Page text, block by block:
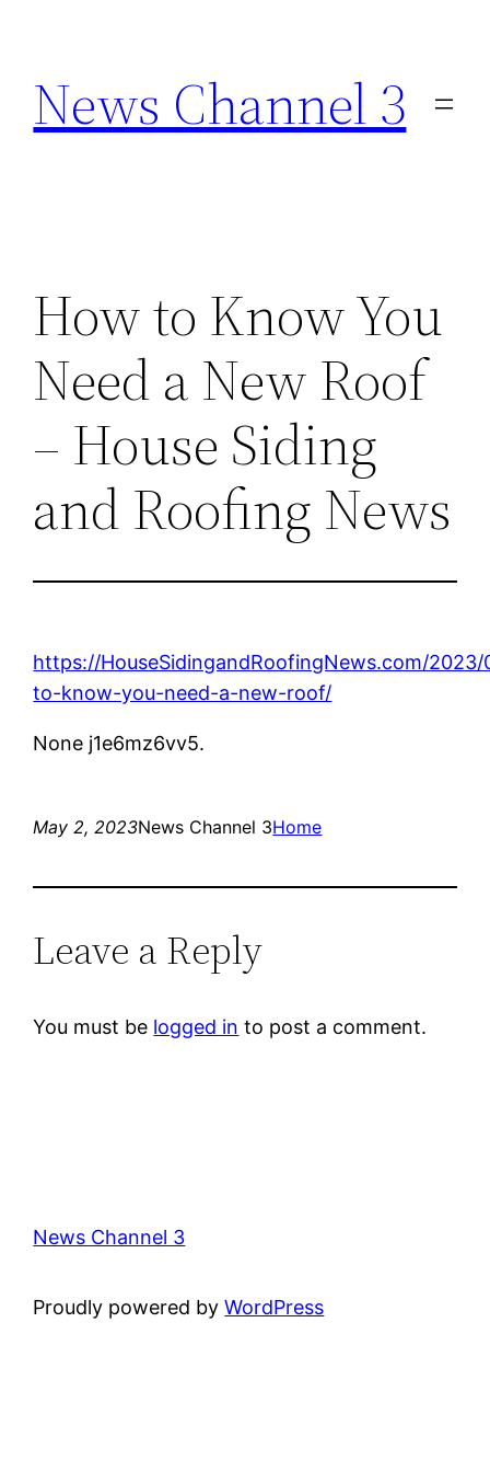
content
News Channel 3
How to Know You
Need a New Roof
– House Siding
and Roofing News
https://HouseSidingandRoofingNews.com/
to-know-you-need-a-new-roof/
None j1e6mz6vv5.
May 2, 2023News Channel 3Home
Leave a Reply
You must be logged in to post a comment.
News Channel 3
Proudly powered byWordPress